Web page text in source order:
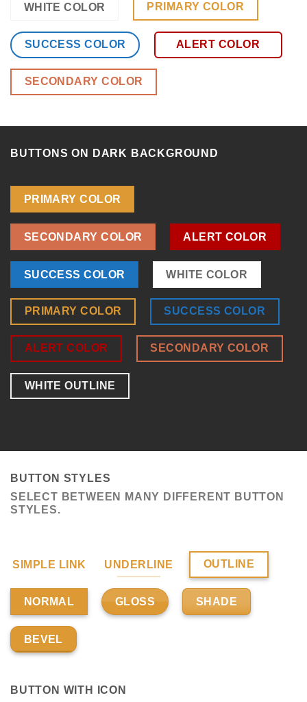
WHITE COLOR PRIMARY COLOR
SUCCESS COLOR ALERT COLOR
SECONDARY COLOR
BUTTONS ON DARK BACKGROUND
PRIMARY COLOR
SECONDARY COLOR ALERT COLOR
SUCCESS COLOR WHITE COLOR
PRIMARY COLOR SUCCESS COLOR
ALERT COLOR SECONDARY COLOR
WHITE OUTLINE
BUTTON STYLES
SELECT BETWEEN MANY DIFFERENT BUTTON
STYLES.
SIMPLE LINK UNDERLINE OUTLINE
NORMAL GLOSS SHADE
BEVEL
BUTTON WITH ICON